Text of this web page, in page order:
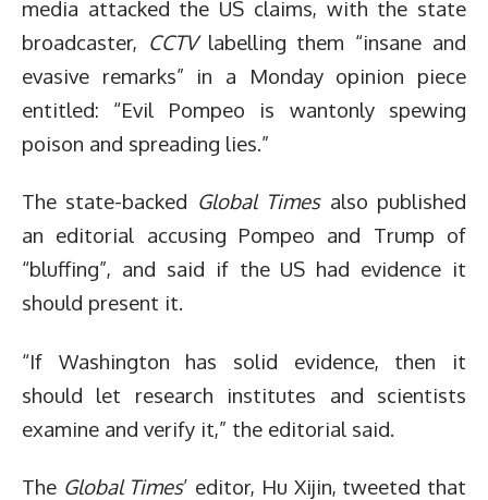
media attacked the US claims, with the state
broadcaster, CCTVlabelling them “insane and
evasive remarks” in a Monday opinion piece
entitled: “Evil Pompeo is wantonly spewing
poison and spreading lies.”
The state-backed Global Timesalso published
an editorial accusing Pompeo and Trump of
“bluffing”, and said if the US had evidence it
should present it.
“If Washington has solid evidence, then it
should let research institutes and scientists
examine and verify it,” the editorial said.
The Global Times’ editor, Hu Xijin, tweeted that